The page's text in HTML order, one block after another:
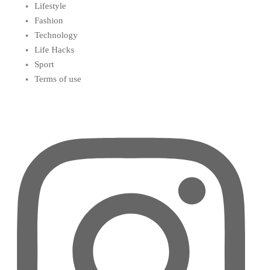
Lifestyle
Fashion
Technology
Life Hacks
Sport
Terms of use